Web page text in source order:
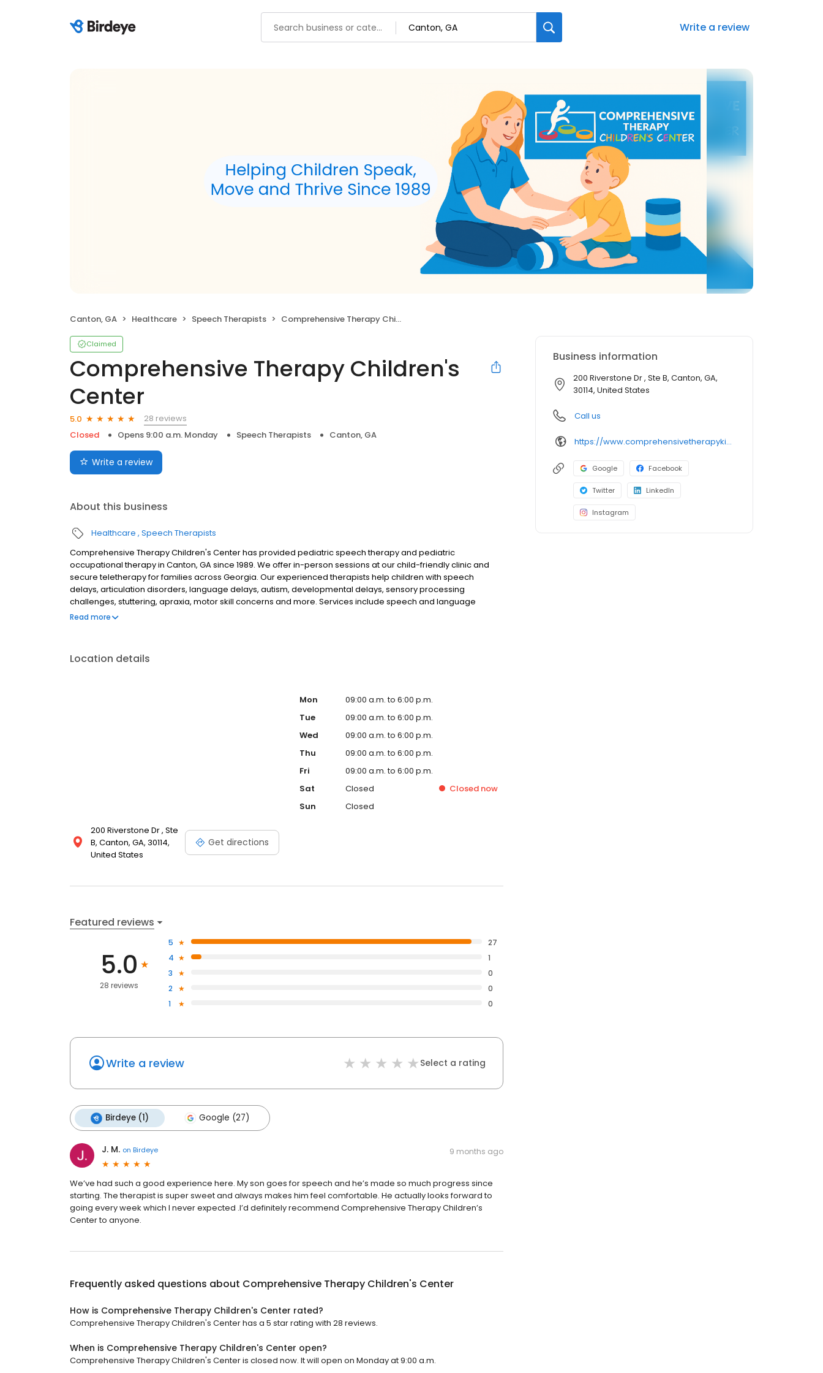
Write a review
Canton, GA Healthcare Speech Therapists Comprehensive Therapy Children's Center
Claimed
Comprehensive Therapy Children's
Center
5.0
28 reviews
Closed
Opens 9:00 a.m. Monday Speech Therapists Canton, GA
Write a review
About this business
Healthcare Speech Therapists
Comprehensive Therapy Children's Center has provided pediatric speech therapy and pediatric
occupational therapy in Canton, GA since 1989. We offer in-person sessions at our child-friendly clinic and
secure teletherapy for families across Georgia. Our experienced therapists help children with speech
delays, articulation disorders, language delays, autism, developmental delays, sensory processing
challenges, stuttering, apraxia, motor skill concerns and more. Services include speech and language
evaluations, articulation therapy, language development, social communication, handwriting improvement,
Read more
Location details
200 Riverstone Dr , Ste
B, Canton, GA, 30114,
United States
Get directions
Mon
09:00 a.m. to 6:00 p.m.
Tue
09:00 a.m. to 6:00 p.m.
Wed
09:00 a.m. to 6:00 p.m.
Thu
09:00 a.m. to 6:00 p.m.
Fri
09:00 a.m. to 6:00 p.m.
Sat
Closed Closed now
Sun
Closed
Featured reviews
5.0
28 reviews
5
27
4
1
3
0
2
0
1
0
Write a review Select a rating
Birdeye (1) Google (27)
J. M. on Birdeye 9 months ago
We’ve had such a good experience here. My son goes for speech and he’s made so much progress since
starting. The therapist is super sweet and always makes him feel comfortable. He actually looks forward to
going every week which I never expected .I’d definitely recommend Comprehensive Therapy Children’s
Center to anyone.
Frequently asked questions about Comprehensive Therapy Children's Center
How is Comprehensive Therapy Children's Center rated?
Comprehensive Therapy Children's Center has a 5 star rating with 28 reviews.
When is Comprehensive Therapy Children's Center open?
Comprehensive Therapy Children's Center is closed now. It will open on Monday at 9:00 a.m.
Business information
200 Riverstone Dr , Ste B, Canton, GA,
30114, United States
Call us
https://www.comprehensivetherapykids.com/
Google Facebook
Twitter LinkedIn
Instagram